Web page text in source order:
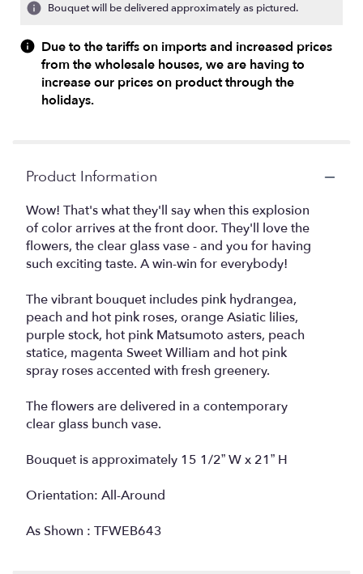
Bouquet will be delivered approximately as pictured.
Due to the tariffs on imports and increased prices
from the wholesale houses, we are having to
increase our prices on product through the
holidays.
Product Information
Wow! That's what they'll say when this explosion
of color arrives at the front door. They'll love the
flowers, the clear glass vase - and you for having
such exciting taste. A win-win for everybody!
The vibrant bouquet includes pink hydrangea,
peach and hot pink roses, orange Asiatic lilies,
purple stock, hot pink Matsumoto asters, peach
statice, magenta Sweet William and hot pink
spray roses accented with fresh greenery.
The flowers are delivered in a contemporary
clear glass bunch vase.
Bouquet is approximately 15 1/2” W x 21” H
Orientation: All-Around
As Shown : TFWEB643